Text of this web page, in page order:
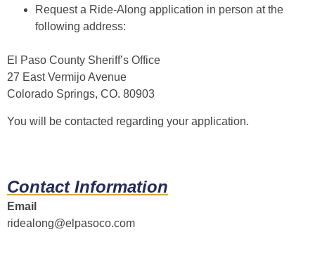
Request a Ride-Along application in person at the
following address:
El Paso County Sheriff’s Office
27 East Vermijo Avenue
Colorado Springs, CO. 80903
You will be contacted regarding your application.
Contact Information
Email
ridealong@elpasoco.com